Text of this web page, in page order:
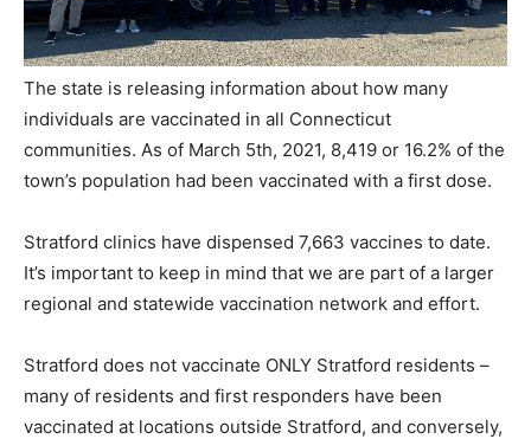
The state is releasing information about how many
individuals are vaccinated in all Connecticut
communities. As of March 5th, 2021, 8,419 or 16.2% of the
town’s population had been vaccinated with a first dose.
Stratford clinics have dispensed 7,663 vaccines to date.
It’s important to keep in mind that we are part of a larger
regional and statewide vaccination network and effort.
Stratford does not vaccinate ONLY Stratford residents –
many of residents and first responders have been
vaccinated at locations outside Stratford, and conversely,